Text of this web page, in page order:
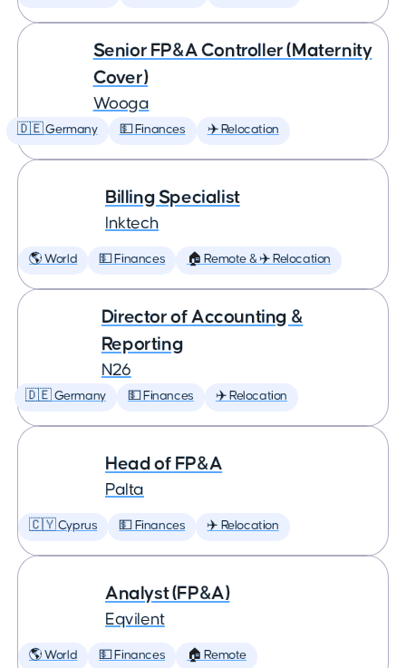
Senior FP&A Controller (Maternity
Cover)
Wooga
🇩🇪 Germany 💵 Finances ✈️ Relocation
Billing Specialist
Inktech
🌎 World 💵 Finances 🏠 Remote & ✈️ Relocation
Director of Accounting &
Reporting
N26
🇩🇪 Germany 💵 Finances ✈️ Relocation
Head of FP&A
Palta
🇨🇾 Cyprus 💵 Finances ✈️ Relocation
Analyst (FP&A)
Eqvilent
🌎 World 💵 Finances 🏠 Remote